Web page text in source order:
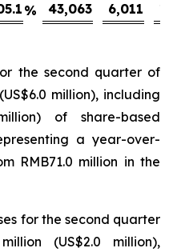
% 43,063 6,011
the second quarter of
million), including
of share-based
a year-over-
RMB71.0 million in the
for the second quarter
(US$2.0 million),